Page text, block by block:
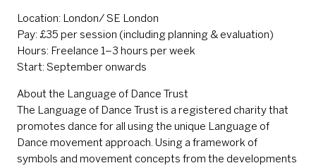
Location: London/ SE London
Pay: £35 per session (including planning & evaluation)
Hours: Freelance 1–3 hours per week
Start: September onwards
About the Language of Dance Trust
The Language of Dance Trust is a registered charity that
promotes dance for all using the unique Language of
Dance movement approach. Using a framework of
symbols and movement concepts from the developments